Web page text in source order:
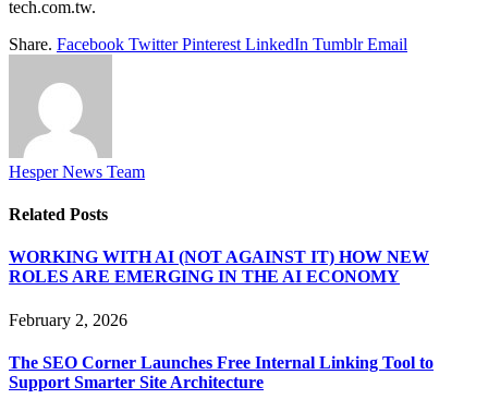
tech.com.tw.
Share. Facebook Twitter Pinterest LinkedIn Tumblr Email
Hesper News Team
Related Posts
WORKING WITH AI (NOT AGAINST IT) HOW NEW
ROLES ARE EMERGING IN THE AI ECONOMY
February 2, 2026
The SEO Corner Launches Free Internal Linking Tool to
Support Smarter Site Architecture